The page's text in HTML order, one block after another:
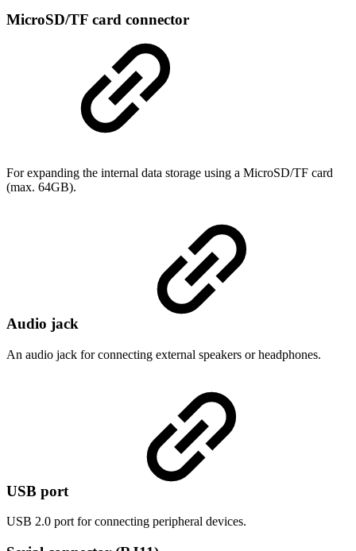
MicroSD/TF card connector
For expanding the internal data storage using a MicroSD/TF card
(max. 64GB).
Audio jack
An audio jack for connecting external speakers or headphones.
USB port
USB 2.0 port for connecting peripheral devices.